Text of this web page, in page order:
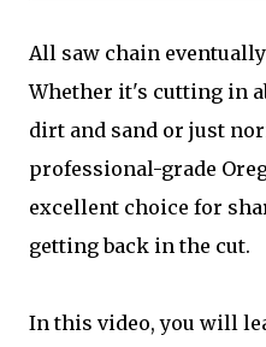
All saw chain
Whether it's cutting in
dirt and sand or just
professional-grade
excellent choice for
getting back in the cut.
In this video, you will